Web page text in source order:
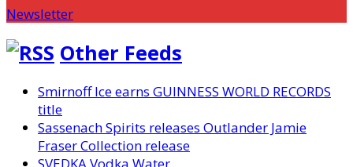
Newsletter
Other Feeds
Smirnoff Ice earns GUINNESS WORLD RECORDS
title
Sassenach Spirits releases Outlander Jamie
Fraser Collection release